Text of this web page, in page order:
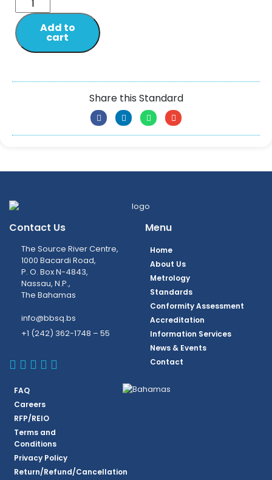
Add to
cart
Share this Standard
Contact Us
The Source River Centre,
1000 Bacardi Road,
P. O. Box N-4843,
Nassau, N.P.,
The Bahamas
info@bbsq.bs
+1 (242) 362-1748 – 55
BBSQ Facebook Page
BBSQ Instagram Page
BBSQ Linkedin Page
BBSQ Twitter Page
BBSQ Youtube Page
Menu
Home
About Us
Metrology
Standards
Conformity Assessment
Accreditation
Information Services
News & Events
Contact
FAQ
Careers
RFP/REIO
Terms and
Conditions
Privacy Policy
Return/Refund/Cancellation